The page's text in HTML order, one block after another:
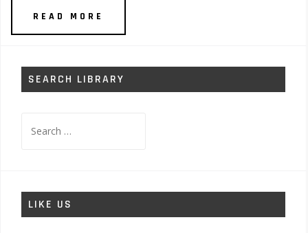
READ MORE
SEARCH LIBRARY
for:
LIKE US